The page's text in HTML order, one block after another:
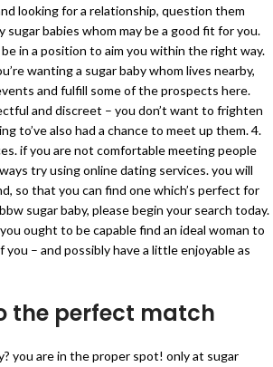
looking for a relationship, question them
sugar babies whom may be a good fit for you.
be in a position to aim you within the right way.
wanting a sugar baby whom lives nearby,
and fulfill some of the prospects here.
and discreet – you don’t want to frighten
to’ve also had a chance to meet up them. 4.
if you are not comfortable meeting people
try using online dating services. you will
so that you can find one which’s perfect for
sugar baby, please begin your search today.
ought to be capable find an ideal woman to
– and possibly have a little enjoyable as
the perfect match
you are in the proper spot! only at sugar